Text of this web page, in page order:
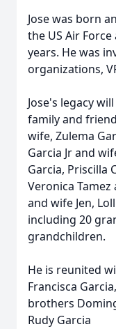
Jose was born
the US Air
years. He was
organizations,
Jose's legacy
family and
wife, Zulema
Garcia Jr and
Garcia, Priscilla
Veronica Tamez
and wife Jen,
including 20
grandchildren.
He is reunited
Francisca
brothers
Rudy Garcia